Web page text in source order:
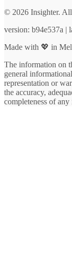
© 2026 Insighter.
version: b94e537a |
Made with 💖 in
The information on
general
representation or
the accuracy,
completeness of